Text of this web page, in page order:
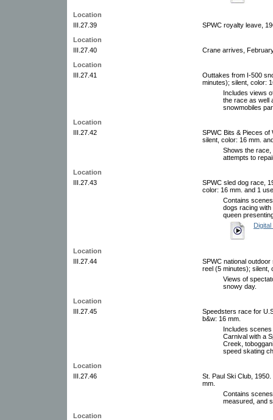
Location
III.27.39
SPWC royalty leave,
Location
III.27.40
Crane arrives,
Location
III.27.41
Outtakes from I-500
minutes); silent, color:
Includes views
the race as well
snowmobiles
Location
III.27.42
SPWC Bits & Pieces of
silent, color: 16 mm.
Shows the
attempts to
Location
III.27.43
SPWC sled dog race,
color: 16 mm. and 1
Contains
dogs racing with
queen
Location
III.27.44
SPWC national
reel (5 minutes); silent,
Views of
snowy day.
Location
III.27.45
Speedsters race for
b&w: 16 mm.
Includes
Carnival with a
Creek,
speed skating
Location
III.27.46
St. Paul Ski Club,
mm.
Contains
measured, and
Location